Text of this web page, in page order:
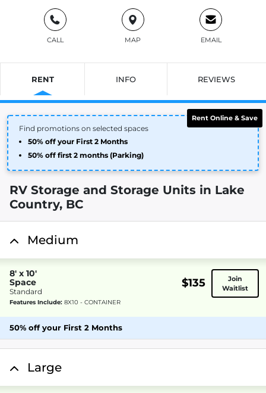
CALL MAP EMAIL
RENT INFO REVIEWS
Find promotions on selected spaces
50% off your First 2 Months
50% off first 2 months (Parking)
Rent Online & Save
RV Storage and Storage Units in Lake
Country, BC
Medium
8' x 10'
Space
Standard
$135
Join
Waitlist
Features Include: 8X10 - CONTAINER
50% off your First 2 Months
Large